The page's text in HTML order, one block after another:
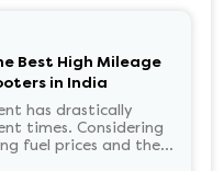
the funds be
Best High Mileage
in India
has drastically
times. Considering
fuel prices and the